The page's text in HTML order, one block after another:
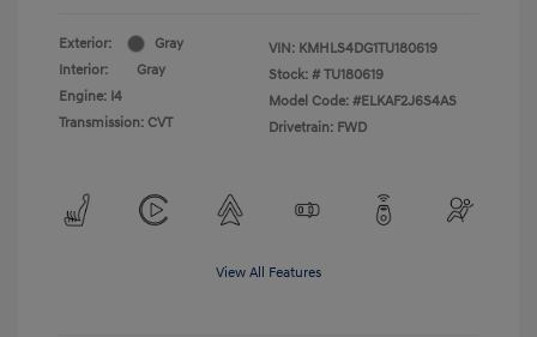
Exterior:
Gray
Interior:
Gray
Engine: I4
Transmission: CVT
VIN: KMHLS4DG1TU180619
Stock: # TU180619
Model Code: #ELKAF2J6S4AS
Drivetrain: FWD
View All Features